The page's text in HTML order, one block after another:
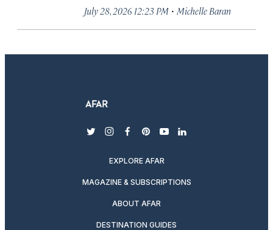
July 28, 2026 12:23 PM · Michelle Baran
twitterinstagram
facebook
pinterest
youtubelinkedin
EXPLORE AFAR
MAGAZINE & SUBSCRIPTIONS
ABOUT AFAR
DESTINATION GUIDES